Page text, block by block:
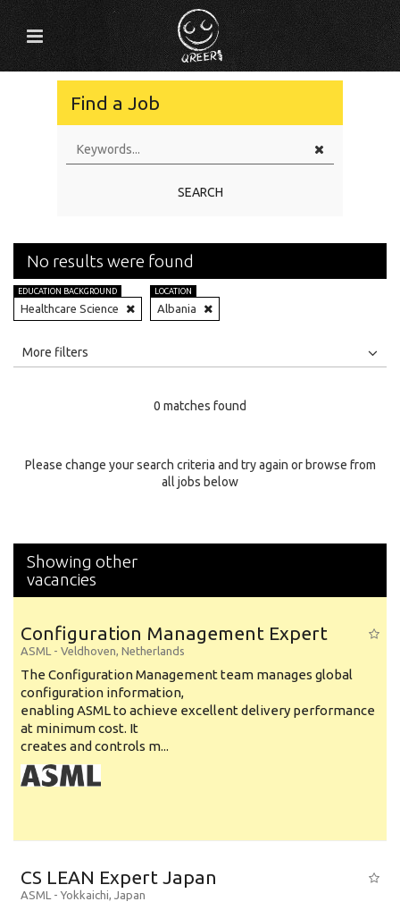
Find a Job
SEARCH
No results were found
EDUCATION BACKGROUND
Healthcare Science
LOCATION
Albania
All
Specialty
More filters
0 matches found
Please change your search criteria and try again or browse from
all jobs below
Showing other
vacancies
Configuration Management Expert
ASML - Veldhoven, Netherlands
The Configuration Management team manages global
configuration information,
enabling ASML to achieve excellent delivery performance
at minimum cost. It
creates and controls m...
CS LEAN Expert Japan
ASML - Yokkaichi, Japan